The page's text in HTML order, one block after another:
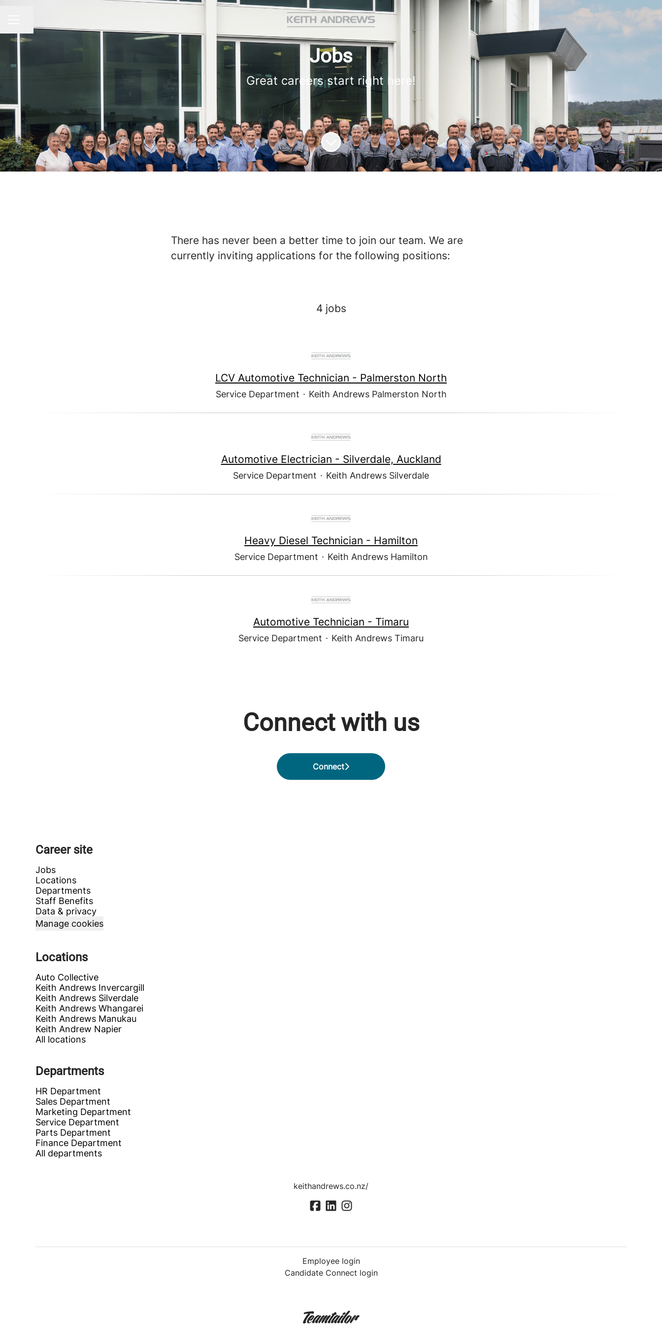
Jobs
Great careers start right here!
Scroll to content
There has never been a better time to join our team. We are
currently inviting applications for the following positions:
4 jobs
LCV Automotive Technician - Palmerston North
Service Department · Keith Andrews Palmerston North
Automotive Electrician - Silverdale, Auckland
Service Department · Keith Andrews Silverdale
Heavy Diesel Technician - Hamilton
Service Department · Keith Andrews Hamilton
Automotive Technician - Timaru
Service Department · Keith Andrews Timaru
Connect with us
Connect
Career site
Jobs
Locations
Departments
Staff Benefits
Data & privacy
Manage cookies
Locations
Auto Collective
Keith Andrews Invercargill
Keith Andrews Silverdale
Keith Andrews Whangarei
Keith Andrews Manukau
Keith Andrew Napier
All locations
Departments
HR Department
Sales Department
Marketing Department
Service Department
Parts Department
Finance Department
All departments
keithandrews.co.nz/
Employee login
Candidate Connect login